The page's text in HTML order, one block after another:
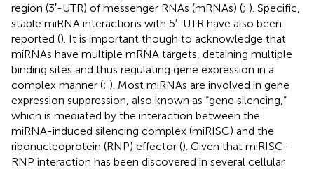
region (3′-UTR) of messenger RNAs (mRNAs) (; ). Specific,
stable miRNA interactions with 5′-UTR have also been
reported (). It is important though to acknowledge that
miRNAs have multiple mRNA targets, detaining multiple
binding sites and thus regulating gene expression in a
complex manner (; ). Most miRNAs are involved in gene
expression suppression, also known as “gene silencing,”
which is mediated by the interaction between the
miRNA-induced silencing complex (miRISC) and the
ribonucleoprotein (RNP) effector (). Given that miRISC-
RNP interaction has been discovered in several cellular